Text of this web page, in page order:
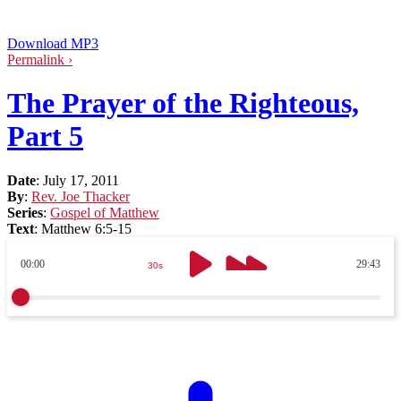
Download MP3
Permalink ›
The Prayer of the Righteous,
Part 5
Date: July 17, 2011
By: Rev. Joe Thacker
Series: Gospel of Matthew
Text: Matthew 6:5-15
00:00 29:43
30s